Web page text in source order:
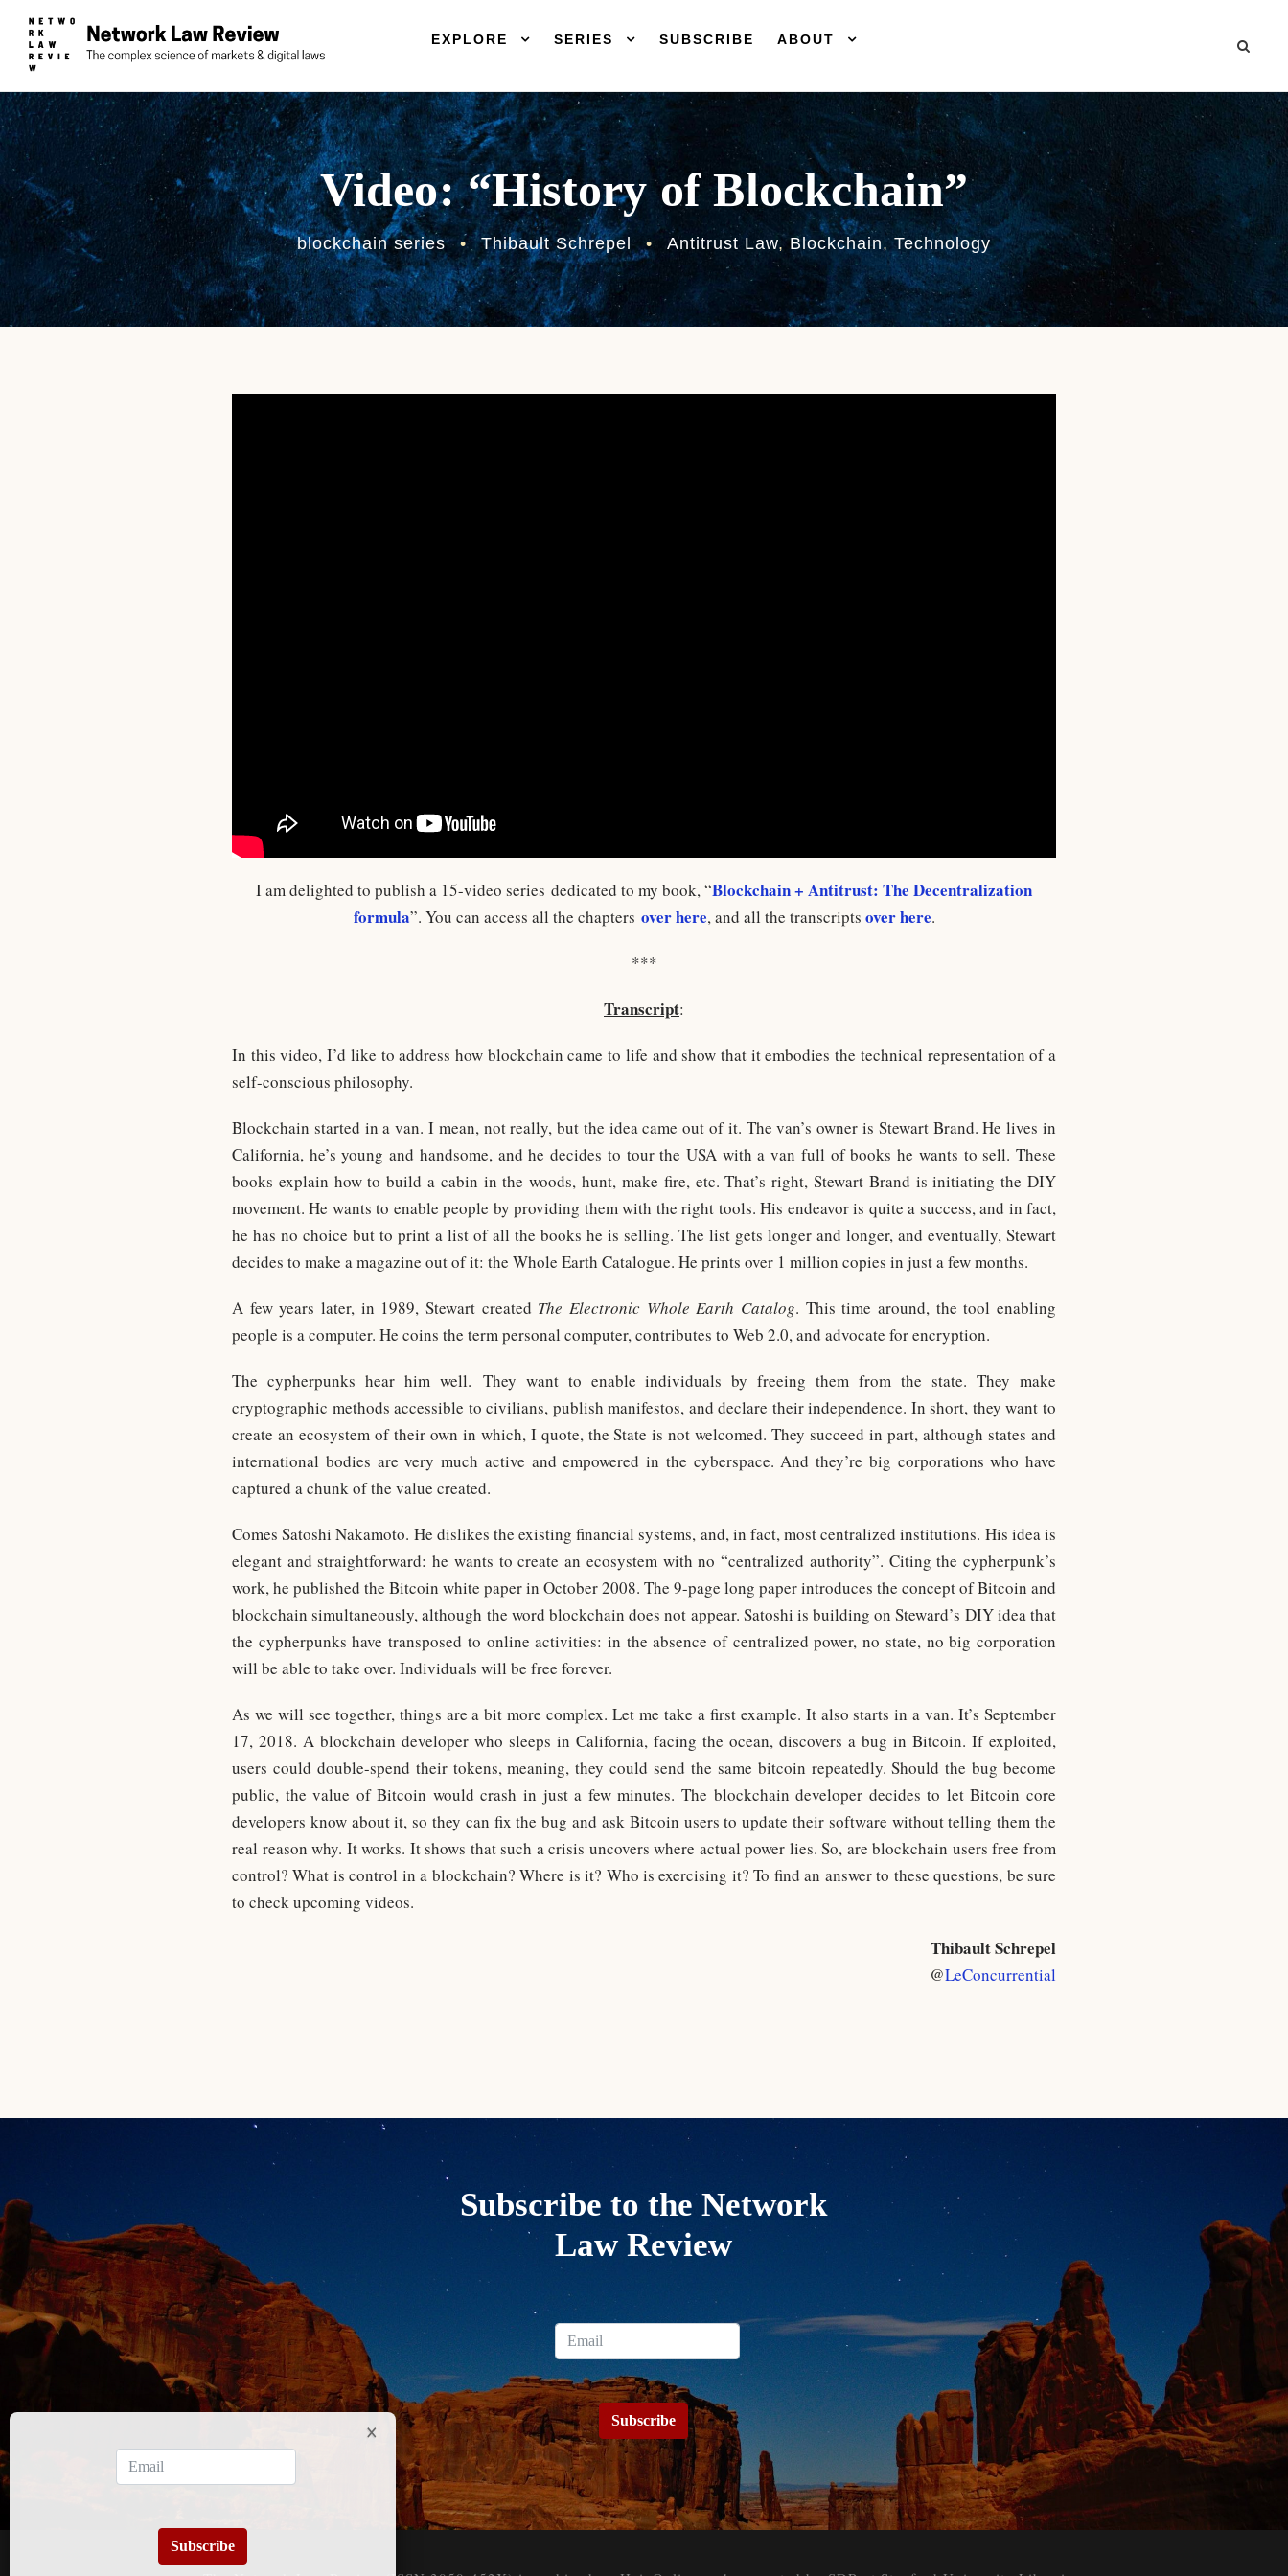
EXPLORE SERIES SUBSCRIBE ABOUT
Video: “History of Blockchain”
blockchain series • Thibault Schrepel • Antitrust Law, Blockchain, Technology
I am delighted to publish a 15-video series dedicated to my book, “Blockchain + Antitrust: The Decentralization
formula”. You can access all the chapters over here, and all the transcripts over here.
***
Transcript:
In this video, I’d like to address how blockchain came to life and show that it embodies the technical representation of a
self-conscious philosophy.
Blockchain started in a van. I mean, not really, but the idea came out of it. The van’s owner is Stewart Brand. He lives in
California, he’s young and handsome, and he decides to tour the USA with a van full of books he wants to sell. These
books explain how to build a cabin in the woods, hunt, make fire, etc. That’s right, Stewart Brand is initiating the DIY
movement. He wants to enable people by providing them with the right tools. His endeavor is quite a success, and in fact,
he has no choice but to print a list of all the books he is selling. The list gets longer and longer, and eventually, Stewart
decides to make a magazine out of it: the Whole Earth Catalogue. He prints over 1 million copies in just a few months.
A few years later, in 1989, Stewart created The Electronic Whole Earth Catalog. This time around, the tool enabling
people is a computer. He coins the term personal computer, contributes to Web 2.0, and advocate for encryption.
The cypherpunks hear him well. They want to enable individuals by freeing them from the state. They make
cryptographic methods accessible to civilians, publish manifestos, and declare their independence. In short, they want to
create an ecosystem of their own in which, I quote, the State is not welcomed. They succeed in part, although states and
international bodies are very much active and empowered in the cyberspace. And they’re big corporations who have
captured a chunk of the value created.
Comes Satoshi Nakamoto. He dislikes the existing financial systems, and, in fact, most centralized institutions. His idea is
elegant and straightforward: he wants to create an ecosystem with no “centralized authority”. Citing the cypherpunk’s
work, he published the Bitcoin white paper in October 2008. The 9-page long paper introduces the concept of Bitcoin and
blockchain simultaneously, although the word blockchain does not appear. Satoshi is building on Steward’s DIY idea that
the cypherpunks have transposed to online activities: in the absence of centralized power, no state, no big corporation
will be able to take over. Individuals will be free forever.
As we will see together, things are a bit more complex. Let me take a first example. It also starts in a van. It’s September
17, 2018. A blockchain developer who sleeps in California, facing the ocean, discovers a bug in Bitcoin. If exploited,
users could double-spend their tokens, meaning, they could send the same bitcoin repeatedly. Should the bug become
public, the value of Bitcoin would crash in just a few minutes. The blockchain developer decides to let Bitcoin core
developers know about it, so they can fix the bug and ask Bitcoin users to update their software without telling them the
real reason why. It works. It shows that such a crisis uncovers where actual power lies. So, are blockchain users free from
control? What is control in a blockchain? Where is it? Who is exercising it? To find an answer to these questions, be sure
to check upcoming videos.
Thibault Schrepel
@LeConcurrential
Subscribe to the Network
Law Review
Subscribe
Subscribe